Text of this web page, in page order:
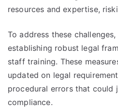
resources and expertise,
To address these
establishing robust legal
staff training. These
updated on legal
procedural errors that could
compliance.